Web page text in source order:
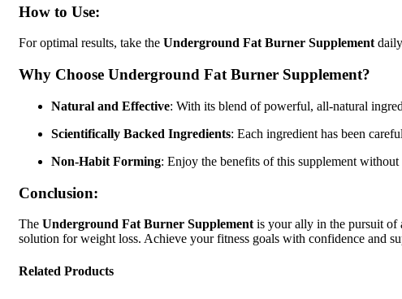
How to Use:
For optimal results, take the Underground Fat Burner Supplement
Why Choose Underground Fat Burner Supplement?
Natural and Effective: With its blend of powerful, all-natural
Scientifically Backed Ingredients: Each ingredient has been
Non-Habit Forming: Enjoy the benefits of this supplement
Conclusion:
The Underground Fat Burner Supplement is your ally in the pursuit of
solution for weight loss. Achieve your fitness goals with confidence and
Related Products